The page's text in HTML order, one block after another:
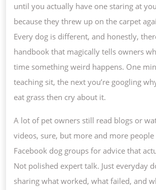
until you actually have one staring at
because they threw up on the carpet
Every dog is different, and honestly,
handbook that magically tells owners
time something weird happens. One
teaching sit, the next you’re googling
eat grass then cry about it.
A lot of pet owners still read blogs or
videos, sure, but more and more people
Facebook dog groups for advice that
Not polished expert talk. Just everyday
sharing what worked, what failed, and